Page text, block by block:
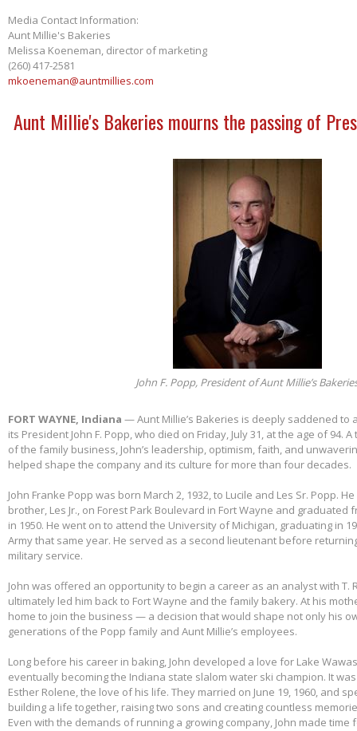
Media Contact Information:
Aunt Millie's Bakeries
Melissa Koeneman, director of marketing
(260) 417-2581
mkoeneman@auntmillies.com
Aunt Millie's Bakeries mourns the passing of
John F. Popp, President of Aunt Millie’s
FORT WAYNE, Indiana — Aunt Millie’s Bakeries is deeply saddened to
its President John F. Popp, who died on Friday, July 31, at the age of 94.
of the family business, John’s leadership, optimism, faith, and
helped shape the company and its culture for more than four decades.
John Franke Popp was born March 2, 1932, to Lucile and Les Sr. Popp.
brother, Les Jr., on Forest Park Boulevard in Fort Wayne and graduated
in 1950. He went on to attend the University of Michigan, graduating in
Army that same year. He served as a second lieutenant before
military service.
John was offered an opportunity to begin a career as an analyst with T.
ultimately led him back to Fort Wayne and the family bakery. At his
home to join the business — a decision that would shape not only his
generations of the Popp family and Aunt Millie’s employees.
Long before his career in baking, John developed a love for Lake
eventually becoming the Indiana state slalom water ski champion. It
Esther Rolene, the love of his life. They married on June 19, 1960, and
building a life together, raising two sons and creating countless
Even with the demands of running a growing company, John made time